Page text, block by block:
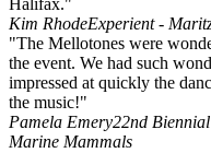
Halifax."
Kim RhodeExperient -
"The Mellotones were
the event. We had such
impressed at quickly the
the music!"
Pamela Emery22nd
Marine Mammals